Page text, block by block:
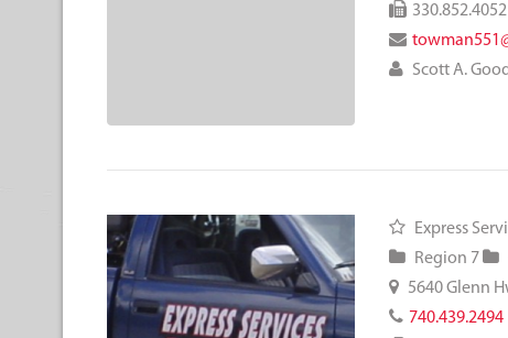
330.852.4052
Scott A.
Express
Region 7
5640 Glenn
740.439.2494